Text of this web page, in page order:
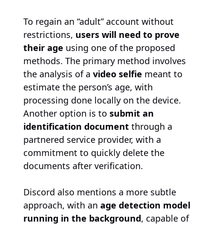
To regain an “adult” account without
restrictions, users will need to prove
their age using one of the proposed
methods. The primary method involves
the analysis of a video selfie meant to
estimate the person’s age, with
processing done locally on the device.
Another option is to submit an
identification document through a
partnered service provider, with a
commitment to quickly delete the
documents after verification.
Discord also mentions a more subtle
approach, with an age detection model
running in the background, capable of